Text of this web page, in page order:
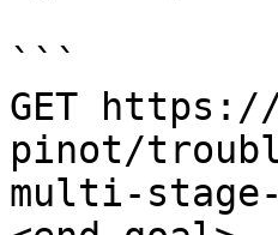
```
GET
pinot/
multi-stage-